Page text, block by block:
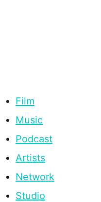
Film
Music
Podcast
Artists
Network
Studio